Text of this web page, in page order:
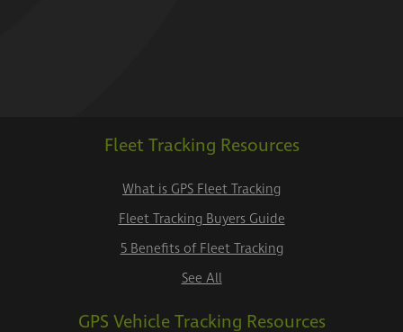
Fleet Tracking Resources
What is GPS Fleet Tracking
Fleet Tracking Buyers Guide
5 Benefits of Fleet Tracking
See All
GPS Vehicle Tracking Resources